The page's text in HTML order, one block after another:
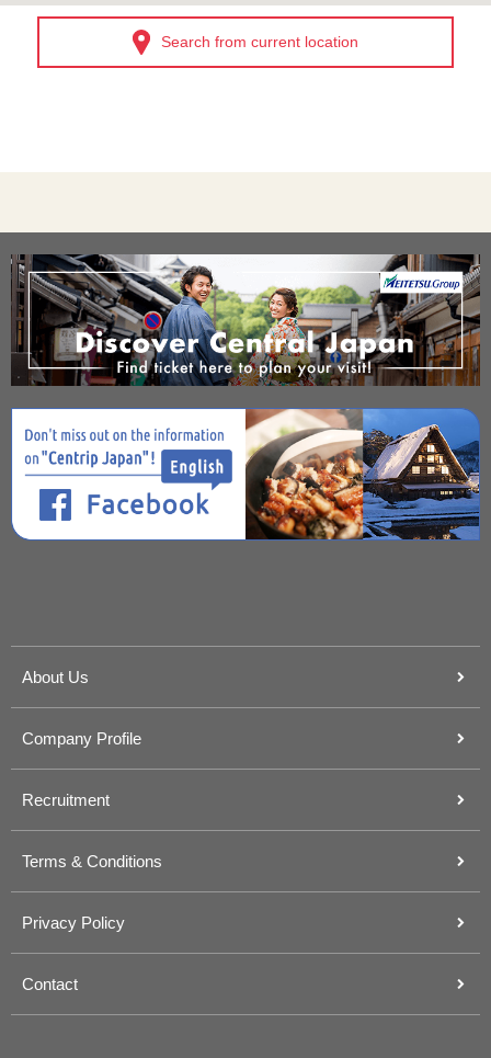
Search from current location
About Us
Company Profile
Recruitment
Terms & Conditions
Privacy Policy
Contact